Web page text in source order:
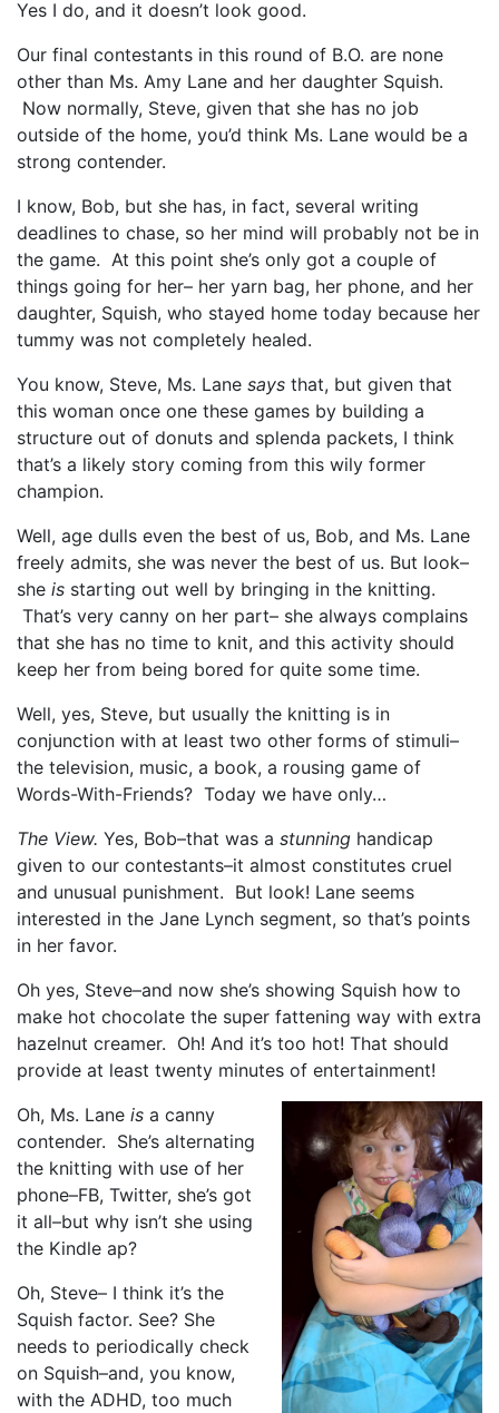
Yes I do, and it doesn’t look good.
Our final contestants in this round of B.O. are none
other than Ms. Amy Lane and her daughter Squish.
Now normally, Steve, given that she has no job
outside of the home, you’d think Ms. Lane would be a
strong contender.
I know, Bob, but she has, in fact, several writing
deadlines to chase, so her mind will probably not be in
the game. At this point she’s only got a couple of
things going for her– her yarn bag, her phone, and her
daughter, Squish, who stayed home today because her
tummy was not completely healed.
You know, Steve, Ms. Lane says that, but given that
this woman once one these games by building a
structure out of donuts and splenda packets, I think
that’s a likely story coming from this wily former
champion.
Well, age dulls even the best of us, Bob, and Ms. Lane
freely admits, she was never the best of us. But look–
she is starting out well by bringing in the knitting.
That’s very canny on her part– she always complains
that she has no time to knit, and this activity should
keep her from being bored for quite some time.
Well, yes, Steve, but usually the knitting is in
conjunction with at least two other forms of stimuli–
the television, music, a book, a rousing game of
Words-With-Friends? Today we have only…
The View. Yes, Bob–that was a stunning handicap
given to our contestants–it almost constitutes cruel
and unusual punishment. But look! Lane seems
interested in the Jane Lynch segment, so that’s points
in her favor.
Oh yes, Steve–and now she’s showing Squish how to
make hot chocolate the super fattening way with extra
hazelnut creamer. Oh! And it’s too hot! That should
provide at least twenty minutes of entertainment!
Oh, Ms. Lane is a canny
contender. She’s alternating
the knitting with use of her
phone–FB, Twitter, she’s got
it all–but why isn’t she using
the Kindle ap?
Oh, Steve– I think it’s the
Squish factor. See? She
needs to periodically check
on Squish–and, you know,
with the ADHD, too much